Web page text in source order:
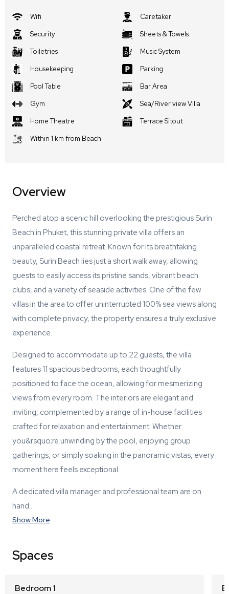
Wifi
Caretaker
Security
Sheets & Towels
Toiletries
Music System
Housekeeping
Parking
Pool Table
Bar Area
Gym
Sea/River view Villa
Home Theatre
Terrace Sitout
Within 1 km from Beach
Overview
Perched atop a scenic hill overlooking the prestigious Surin
Beach in Phuket, this stunning private villa offers an
unparalleled coastal retreat. Known for its breathtaking
beauty, Surin Beach lies just a short walk away, allowing
guests to easily access its pristine sands, vibrant beach
clubs, and a variety of seaside activities. One of the few
villas in the area to offer uninterrupted 100% sea views along
with complete privacy, the property ensures a truly exclusive
experience.
Designed to accommodate up to 22 guests, the villa
features 11 spacious bedrooms, each thoughtfully
positioned to face the ocean, allowing for mesmerizing
views from every room. The interiors are elegant and
inviting, complemented by a range of in-house facilities
crafted for relaxation and entertainment. Whether
you&rsquo;re unwinding by the pool, enjoying group
gatherings, or simply soaking in the panoramic vistas, every
moment here feels exceptional.
A dedicated villa manager and professional team are on
hand…
Show More
Spaces
Bedroom 1